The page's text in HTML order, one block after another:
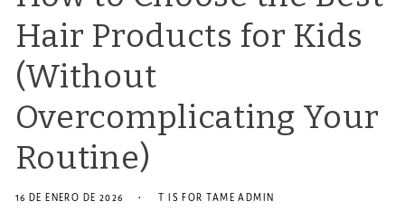
Hair Products for Kids
(Without
Overcomplicating Your
Routine)
16 DE ENERO DE 2026 T IS FOR TAME ADMIN